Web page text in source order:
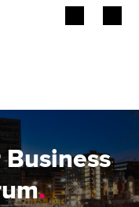
.